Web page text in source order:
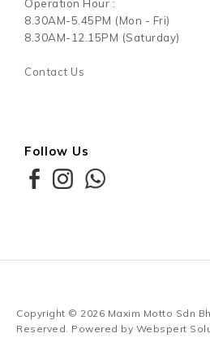
Operation Hour :
8.30AM-5.45PM (Mon - Fri)
8.30AM-12.15PM (Saturday)
Contact Us
Follow Us
Copyright © 2026 Maxim Motto Sdn
Reserved. Powered by Webspert